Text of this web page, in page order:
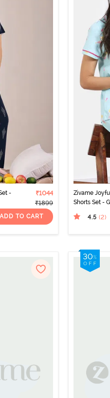
-
₹1044
₹1899
ADD TO CART
Zivame
Shorts Set -
4.5 (2)